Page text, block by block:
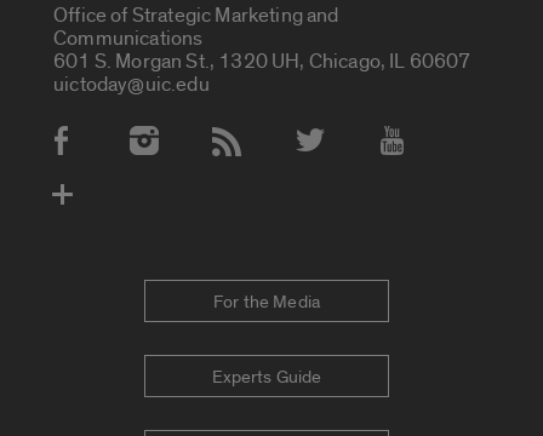
Office of Strategic Marketing and
Communications
601 S. Morgan St., 1320 UH, Chicago, IL 60607
uictoday@uic.edu
Social Media Accounts
For the Media
Experts Guide